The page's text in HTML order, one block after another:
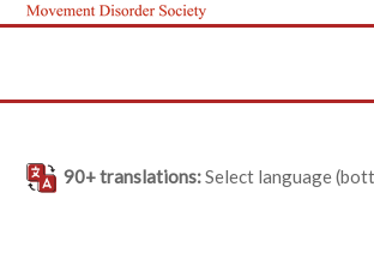
90+ translations:Select language